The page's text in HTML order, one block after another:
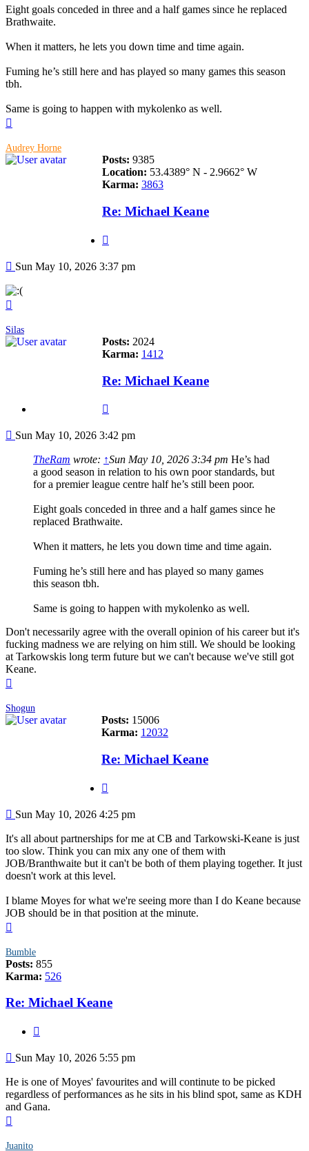
Eight goals conceded in three and a half games since he replaced
Brathwaite.
When it matters, he lets you down time and time again.
Fuming he’s still here and has played so many games this season
tbh.
Same is going to happen with mykolenko as well.
Audrey Horne
Posts: 9385
Location: 53.4389° N - 2.9662° W
Karma: 3863
Re: Michael Keane
Post
Sun May 10, 2026 3:37 pm
Silas
Posts: 2024
Karma: 1412
Re: Michael Keane
Post
Sun May 10, 2026 3:42 pm
TheRam wrote: ↑Sun May 10, 2026 3:34 pm He’s had
a good season in relation to his own poor standards, but
for a premier league centre half he’s still been poor.
Eight goals conceded in three and a half games since he
replaced Brathwaite.
When it matters, he lets you down time and time again.
Fuming he’s still here and has played so many games
this season tbh.
Same is going to happen with mykolenko as well.
Don't necessarily agree with the overall opinion of his career but it's
fucking madness we are relying on him still. We should be looking
at Tarkowskis long term future but we can't because we've still got
Keane.
Shogun
Posts: 15006
Karma: 12032
Re: Michael Keane
Post
Sun May 10, 2026 4:25 pm
It's all about partnerships for me at CB and Tarkowski-Keane is just
too slow. Think you can mix any one of them with
JOB/Branthwaite but it can't be both of them playing together. It just
doesn't work at this level.
I blame Moyes for what we're seeing more than I do Keane because
JOB should be in that position at the minute.
Bumble
Posts: 855
Karma: 526
Re: Michael Keane
Post
Sun May 10, 2026 5:55 pm
He is one of Moyes' favourites and will continute to be picked
regardless of performances as he sits in his blind spot, same as KDH
and Gana.
Juanito